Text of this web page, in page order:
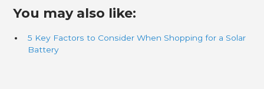
You may also like:
5 Key Factors to Consider When Shopping for a Solar
Battery